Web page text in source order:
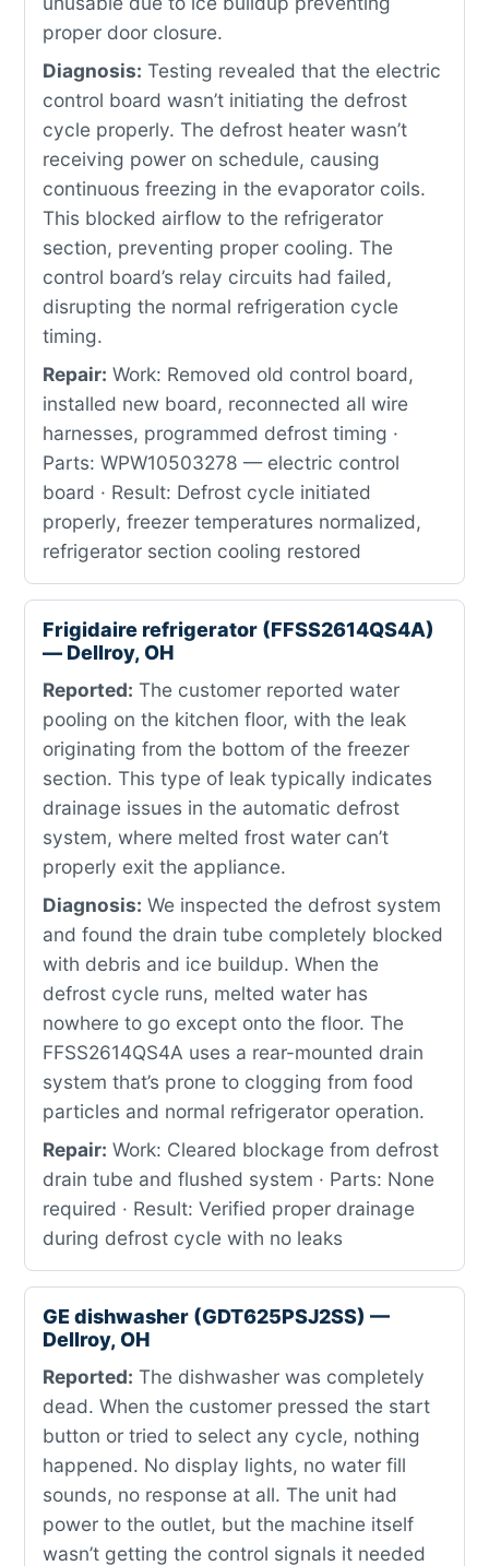
proper door closure.
Diagnosis: Testing revealed that the electric
control board wasn’t initiating the defrost
cycle properly. The defrost heater wasn’t
receiving power on schedule, causing
continuous freezing in the evaporator coils.
This blocked airflow to the refrigerator
section, preventing proper cooling. The
control board’s relay circuits had failed,
disrupting the normal refrigeration cycle
timing.
Repair: Work: Removed old control board,
installed new board, reconnected all wire
harnesses, programmed defrost timing ·
Parts: WPW10503278 — electric control
board · Result: Defrost cycle initiated
properly, freezer temperatures normalized,
refrigerator section cooling restored
Frigidaire refrigerator (FFSS2614QS4A)
— Dellroy, OH
Reported: The customer reported water
pooling on the kitchen floor, with the leak
originating from the bottom of the freezer
section. This type of leak typically indicates
drainage issues in the automatic defrost
system, where melted frost water can’t
properly exit the appliance.
Diagnosis: We inspected the defrost system
and found the drain tube completely blocked
with debris and ice buildup. When the
defrost cycle runs, melted water has
nowhere to go except onto the floor. The
FFSS2614QS4A uses a rear-mounted drain
system that’s prone to clogging from food
particles and normal refrigerator operation.
Repair: Work: Cleared blockage from defrost
drain tube and flushed system · Parts: None
required · Result: Verified proper drainage
during defrost cycle with no leaks
GE dishwasher (GDT625PSJ2SS) —
Dellroy, OH
Reported: The dishwasher was completely
dead. When the customer pressed the start
button or tried to select any cycle, nothing
happened. No display lights, no water fill
sounds, no response at all. The unit had
power to the outlet, but the machine itself
wasn’t getting the control signals it needed